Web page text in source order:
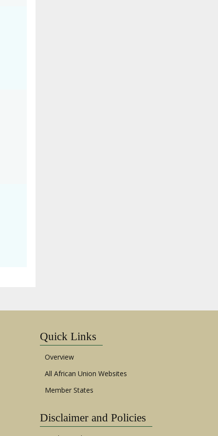
Quick Links
Overview
All African Union Websites
Member States
Disclaimer and Policies